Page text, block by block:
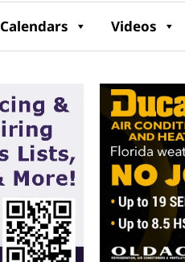
Calendars Videos